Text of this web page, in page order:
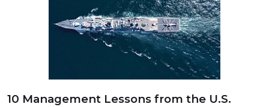
10 Management Lessons from the U.S.